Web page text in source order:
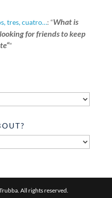
tres, cuatro…: “What is
for friends to keep
”
All rights reserved.